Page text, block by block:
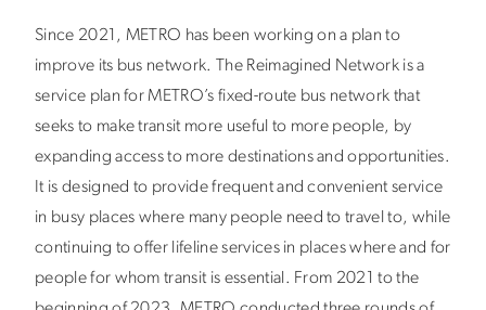
Since 2021, METRO has been working on a plan to
improve its bus network. The Reimagined Network is a
service plan for METRO’s fixed-route bus network that
seeks to make transit more useful to more people, by
expanding access to more destinations and opportunities.
It is designed to provide frequent and convenient service
in busy places where many people need to travel to, while
continuing to offer lifeline services in places where and for
people for whom transit is essential. From 2021 to the